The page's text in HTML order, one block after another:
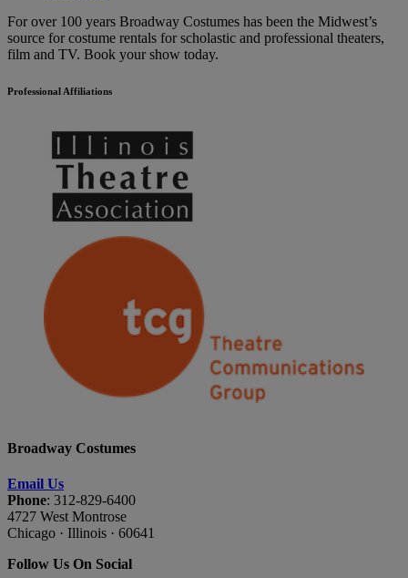
For over 100 years Broadway Costumes has been the Midwest’s
source for costume rentals for scholastic and professional theaters,
film and TV. Book your show today.
Professional Affiliations
Broadway Costumes
Email Us
Phone: 312-829-6400
4727 West Montrose
Chicago · Illinois · 60641
Follow Us On Social